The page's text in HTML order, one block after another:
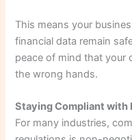
This means your
financial data remain
peace of mind that your
the wrong hands.
Staying Compliant with
For many industries,